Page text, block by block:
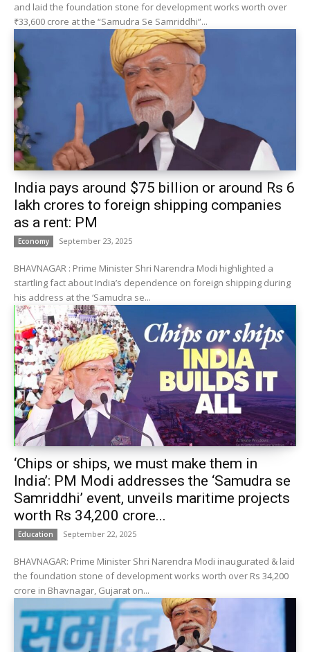
and laid the foundation stone for development works worth over
₹33,600 crore at the “Samudra Se Samriddhi”...
India pays around $75 billion or around Rs 6
lakh crores to foreign shipping companies
as a rent: PM
Economy September 23, 2025
BHAVNAGAR : Prime Minister Shri Narendra Modi highlighted a
startling fact about India’s dependence on foreign shipping during
his address at the ‘Samudra se...
‘Chips or ships, we must make them in
India’: PM Modi addresses the ‘Samudra se
Samriddhi’ event, unveils maritime projects
worth Rs 34,200 crore...
Education September 22, 2025
BHAVNAGAR: Prime Minister Shri Narendra Modi inaugurated & laid
the foundation stone of development works worth over Rs 34,200
crore in Bhavnagar, Gujarat on...